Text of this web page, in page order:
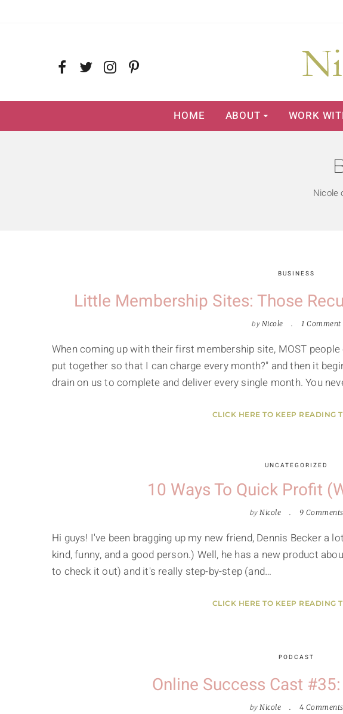
HOME ABOUT WORK
Nicole
BUSINESS
Little Membership Sites: Those
by Nicole 1 Comment
When coming up with their first membership site, MOST
put together so that I can charge every month?" and then it
drain on us to complete and deliver every single month. You
CLICK HERE TO KEEP READING
UNCATEGORIZED
10 Ways To Quick Profit
by Nicole 9 Comments
Hi guys! I've been bragging up my new friend, Dennis Becker a
kind, funny, and a good person.) Well, he has a new product
to check it out) and it's really step-by-step (and…
CLICK HERE TO KEEP READING
PODCAST
Online Success Cast
by Nicole 4 Comments